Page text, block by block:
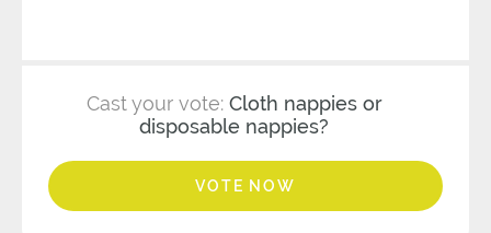
Cast your vote: Cloth nappies or
disposable nappies?
VOTE NOW